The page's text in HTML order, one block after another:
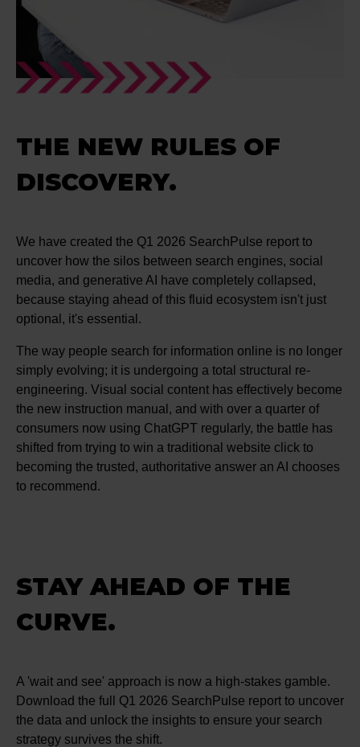
THE NEW RULES OF
DISCOVERY.
We have created the Q1 2026 SearchPulse report to
uncover how the silos between search engines, social
media, and generative AI have completely collapsed,
because staying ahead of this fluid ecosystem isn't just
optional, it's essential.
The way people search for information online is no longer
simply evolving; it is undergoing a total structural re-
engineering. Visual social content has effectively become
the new instruction manual, and with over a quarter of
consumers now using ChatGPT regularly, the battle has
shifted from trying to win a traditional website click to
becoming the trusted, authoritative answer an AI chooses
to recommend.
STAY AHEAD OF THE
CURVE.
A 'wait and see' approach is now a high-stakes gamble.
Download the full Q1 2026 SearchPulse report to uncover
the data and unlock the insights to ensure your search
strategy survives the shift.